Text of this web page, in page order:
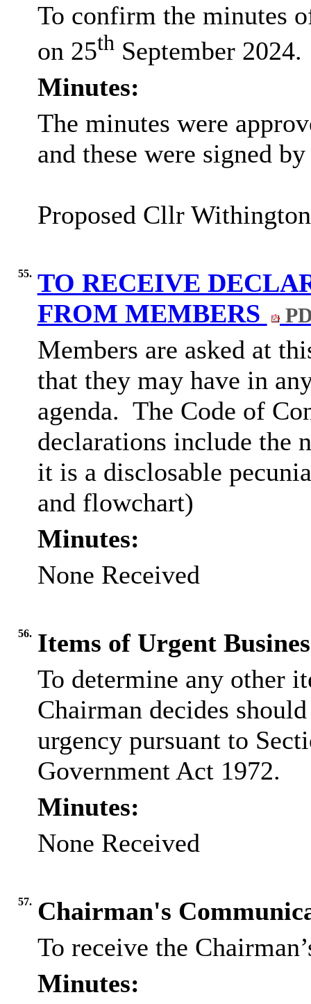
To confirm the minutes
on 25thSeptember 2024.
Minutes:
The minutes were
and these were signed
Proposed Cllr
55. TO RECEIVE
FROM MEMBERS
Members are asked at
that they may have in
agenda. The Code of
declarations include the
it is a disclosable
and flowchart)
Minutes:
None Received
56. Items of Urgent
To determine any other
Chairman decides
urgency pursuant to
Government Act 1972.
Minutes:
None Received
57. Chairman's
To receive the
Minutes: